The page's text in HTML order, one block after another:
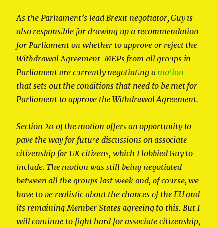
As the Parliament’s lead Brexit negotiator, Guy is
also responsible for drawing up a recommendation
for Parliament on whether to approve or reject the
Withdrawal Agreement. MEPs from all groups in
Parliament are currently negotiating a motion
that sets out the conditions that need to be met for
Parliament to approve the Withdrawal Agreement.
Section 20 of the motion offers an opportunity to
pave the way for future discussions on associate
citizenship for UK citizens, which I lobbied Guy to
include. The motion was still being negotiated
between all the groups last week and, of course, we
have to be realistic about the chances of the EU and
its remaining Member States agreeing to this. But I
will continue to fight hard for associate citizenship,